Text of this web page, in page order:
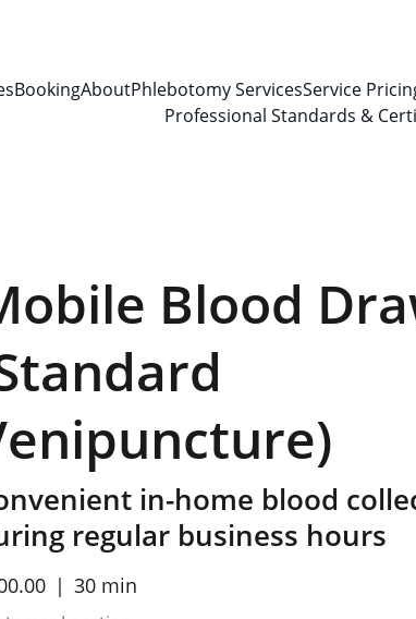
BookingAboutPhlebotomy ServicesService
Professional Standards &
Blood
in-home blood
regular business hours
30 min